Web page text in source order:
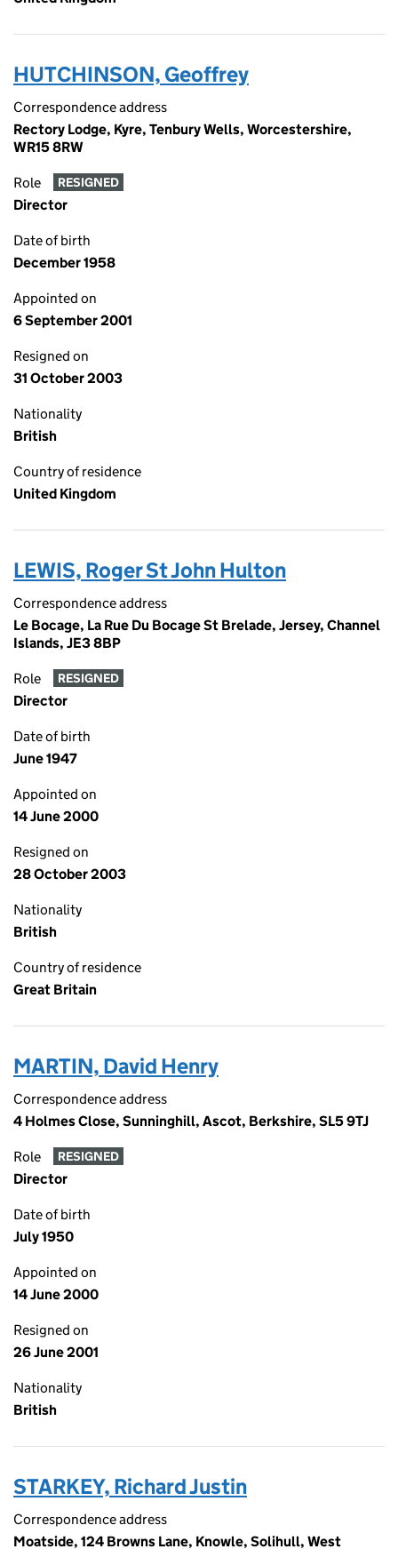
HUTCHINSON, Geoffrey
Correspondence address
Rectory Lodge, Kyre, Tenbury Wells, Worcestershire,
WR15 8RW
Role RESIGNED
Director
Date of birth
December 1958
Appointed on
6 September 2001
Resigned on
31 October 2003
Nationality
British
Country of residence
United Kingdom
LEWIS, Roger St John Hulton
Correspondence address
Le Bocage, La Rue Du Bocage St Brelade, Jersey, Channel
Islands, JE3 8BP
Role RESIGNED
Director
Date of birth
June 1947
Appointed on
14 June 2000
Resigned on
28 October 2003
Nationality
British
Country of residence
Great Britain
MARTIN, David Henry
Correspondence address
4 Holmes Close, Sunninghill, Ascot, Berkshire, SL5 9TJ
Role RESIGNED
Director
Date of birth
July 1950
Appointed on
14 June 2000
Resigned on
26 June 2001
Nationality
British
STARKEY, Richard Justin
Correspondence address
Moatside, 124 Browns Lane, Knowle, Solihull, West